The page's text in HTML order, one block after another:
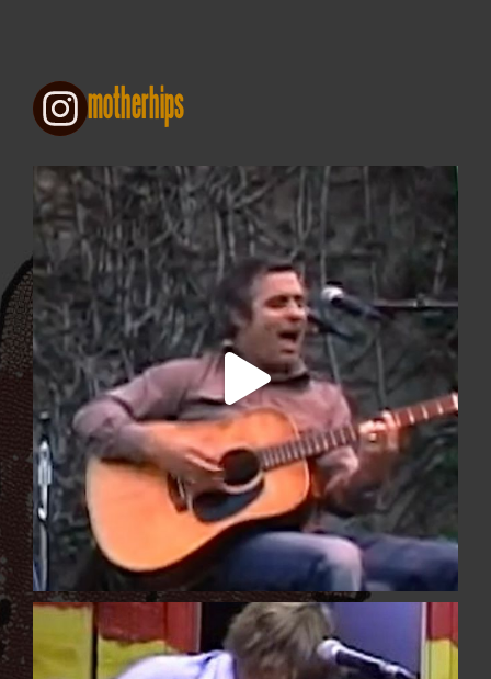
motherhips